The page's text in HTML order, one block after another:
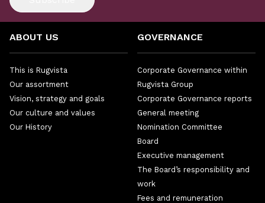
ABOUT US
This is Rugvista
Our assortment
Vision, strategy and goals
Our culture and values
Our History
GOVERNANCE
Corporate Governance within
Rugvista Group
Corporate Governance reports
General meeting
Nomination Committee
Board
Executive management
The Board’s responsibility and
work
Fees and remuneration